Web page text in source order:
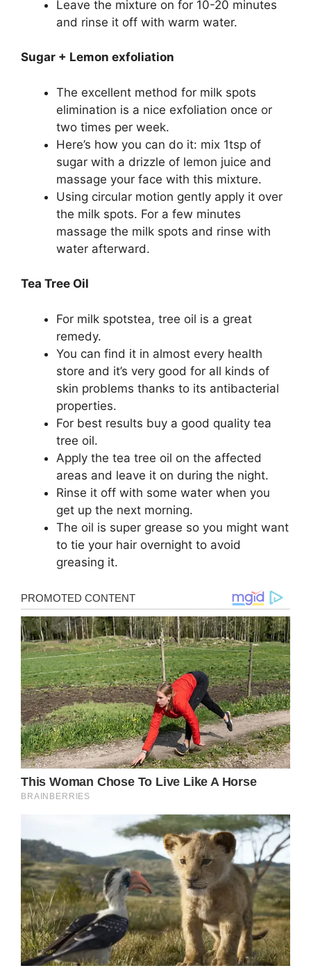
Leave the mixture on for 10-20 minutes
and rinse it off with warm water.
Sugar + Lemon exfoliation
The excellent method for milk spots
elimination is a nice exfoliation once or
two times per week.
Here’s how you can do it: mix 1tsp of
sugar with a drizzle of lemon juice and
massage your face with this mixture.
Using circular motion gently apply it over
the milk spots. For a few minutes
massage the milk spots and rinse with
water afterward.
Tea Tree Oil
For milk spotstea, tree oil is a great
remedy.
You can find it in almost every health
store and it’s very good for all kinds of
skin problems thanks to its antibacterial
properties.
For best results buy a good quality tea
tree oil.
Apply the tea tree oil on the affected
areas and leave it on during the night.
Rinse it off with some water when you
get up the next morning.
The oil is super grease so you might want
to tie your hair overnight to avoid
greasing it.